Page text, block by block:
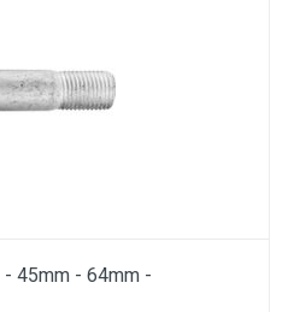
45mm - 64mm -